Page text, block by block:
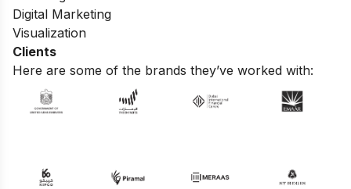
Digital Marketing
Visualization
Clients
Here are some of the brands they’ve worked with: